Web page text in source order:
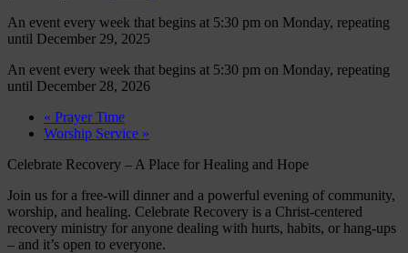
An event every week that begins at 5:30 pm on Monday, repeating
until December 29, 2025
An event every week that begins at 5:30 pm on Monday, repeating
until December 28, 2026
« Prayer Time
Worship Service »
Celebrate Recovery – A Place for Healing and Hope
Join us for a free-will dinner and a powerful evening of community,
worship, and healing. Celebrate Recovery is a Christ-centered
recovery ministry for anyone dealing with hurts, habits, or hang-ups
– and it’s open to everyone.